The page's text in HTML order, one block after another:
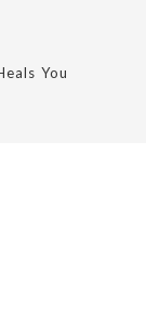
You